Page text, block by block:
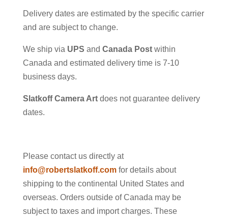
Delivery dates are estimated by the specific carrier
and are subject to change.
We ship via UPS and Canada Postwithin
Canada and estimated delivery time is 7-10
business days.
Slatkoff Camera Artdoes not guarantee delivery
dates.
Please contact us directly at
info@robertslatkoff.com for details about
shipping to the continental United States and
overseas. Orders outside of Canada may be
subject to taxes and import charges. These